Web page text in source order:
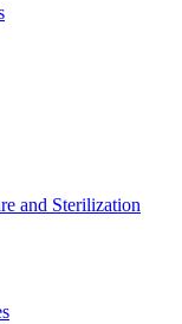
and Sterilization